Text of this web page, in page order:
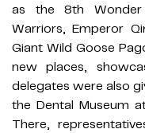
as the 8th
Warriors, Emperor
Giant Wild Goose
new places,
delegates were also
the Dental Museum
There,